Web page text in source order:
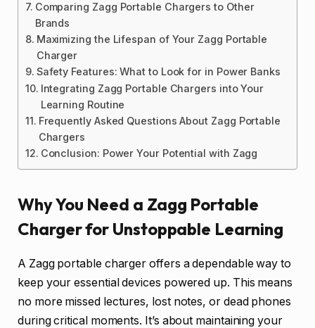
Comparing Zagg Portable Chargers to Other
Brands
Maximizing the Lifespan of Your Zagg Portable
Charger
Safety Features: What to Look for in Power Banks
Integrating Zagg Portable Chargers into Your
Learning Routine
Frequently Asked Questions About Zagg Portable
Chargers
Conclusion: Power Your Potential with Zagg
Why You Need a Zagg Portable
Charger for Unstoppable Learning
A Zagg portable charger offers a dependable way to
keep your essential devices powered up. This means
no more missed lectures, lost notes, or dead phones
during critical moments. It’s about maintaining your